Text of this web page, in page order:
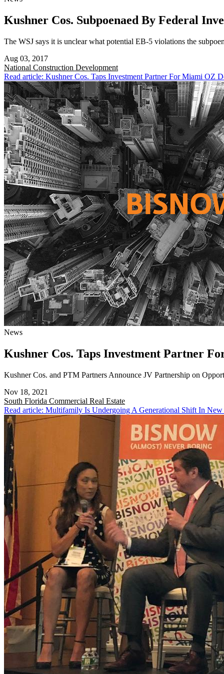
Kushner Cos. Subpoenaed By Federal
The WSJ says it is unclear what potential EB-5 violations the
Aug 03, 2017
National Construction Development
Read article: Kushner Cos. Taps Investment Partner For Miami OZ
News
Kushner Cos. Taps Investment Partner
Kushner Cos. and PTM Partners Announce JV Partnership on
Nov 18, 2021
South Florida Commercial Real Estate
Read article: Multifamily Is Undergoing A Generational Shift In New